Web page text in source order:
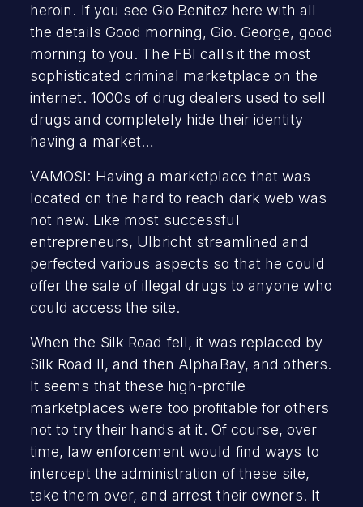
heroin. If you see Gio Benitez here with all
the details Good morning, Gio. George, good
morning to you. The FBI calls it the most
sophisticated criminal marketplace on the
internet. 1000s of drug dealers used to sell
drugs and completely hide their identity
having a market…
VAMOSI: Having a marketplace that was
located on the hard to reach dark web was
not new. Like most successful
entrepreneurs, Ulbricht streamlined and
perfected various aspects so that he could
offer the sale of illegal drugs to anyone who
could access the site.
When the Silk Road fell, it was replaced by
Silk Road II, and then AlphaBay, and others.
It seems that these high-profile
marketplaces were too profitable for others
not to try their hands at it. Of course, over
time, law enforcement would find ways to
intercept the administration of these site,
take them over, and arrest their owners. It